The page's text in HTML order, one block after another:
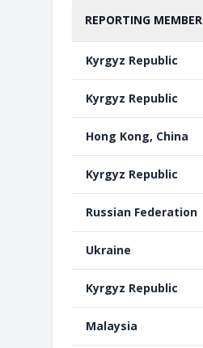
REPORTING MEMBER
Kyrgyz Republic
Kyrgyz Republic
Hong Kong, China
Kyrgyz Republic
Russian Federation
Ukraine
Kyrgyz Republic
Malaysia